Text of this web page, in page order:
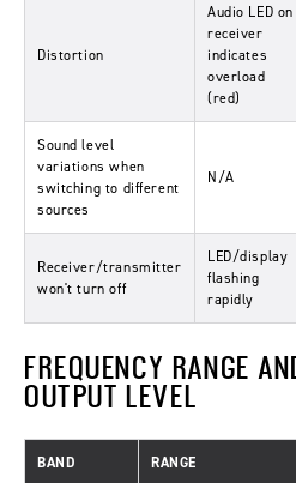
Distortion
Audio LED on
receiver
indicates
overload
(red)
Sound level
variations when
switching to different
sources
N/A
Receiver/transmitter
won't turn off
LED/display
flashing
rapidly
FREQUENCY RANGE
OUTPUT LEVEL
BAND RANGE